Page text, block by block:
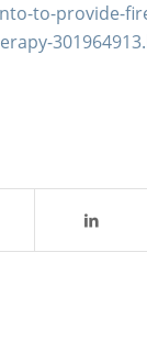
to-provide-